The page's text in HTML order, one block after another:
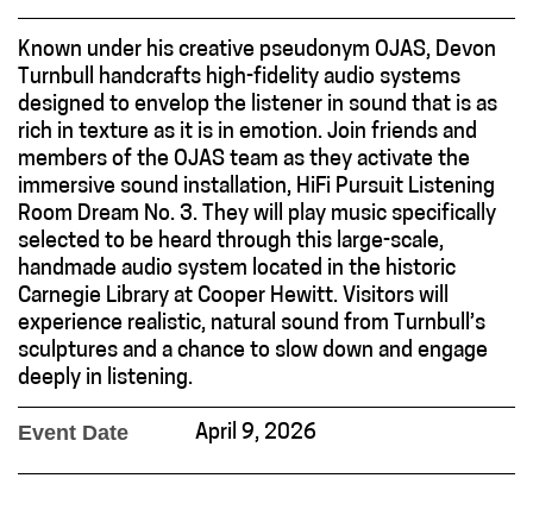
Known under his creative pseudonym OJAS, Devon
Turnbull handcrafts high-fidelity audio systems
designed to envelop the listener in sound that is as
rich in texture as it is in emotion. Join friends and
members of the OJAS team as they activate the
immersive sound installation, HiFi Pursuit Listening
Room Dream No. 3. They will play music specifically
selected to be heard through this large-scale,
handmade audio system located in the historic
Carnegie Library at Cooper Hewitt. Visitors will
experience realistic, natural sound from Turnbull’s
sculptures and a chance to slow down and engage
deeply in listening.
Event Date April 9, 2026